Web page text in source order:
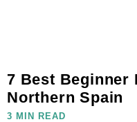
7 Best Beginner
Northern Spain
3 MIN READ